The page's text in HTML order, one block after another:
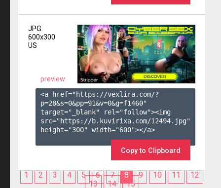
JPG
600x300
US
preview
<a href="https://vexlira.com/?
p=28&s=0&pp=91&v=0&g=f1460"
target="_blank" rel="follow"><img
src="https://b.kuvirixa.com/12494.jpg"
height="300" width="600"></a>
Copy to Clipboard
1 2 3 4 5 6 7 8 9 10 11
12
13
14 15